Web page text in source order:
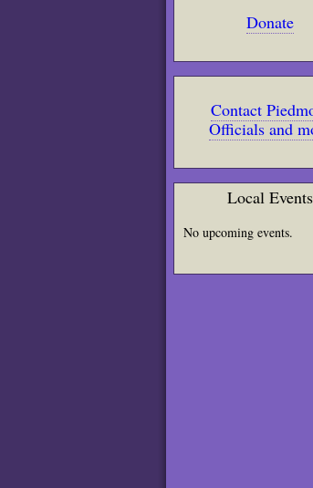
Donate
Contact
Officials and
Local Events
No upcoming events.